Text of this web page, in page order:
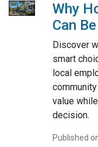
Why
Can
Discover
smart
local
value
decision.
Published